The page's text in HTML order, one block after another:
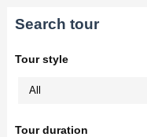
Search tour
Tour style
Tour duration